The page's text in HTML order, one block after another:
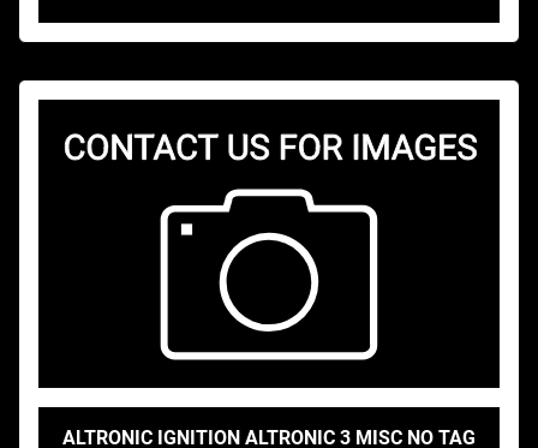
ALTRONIC IGNITION ALTRONIC 3 MISC NO TAG